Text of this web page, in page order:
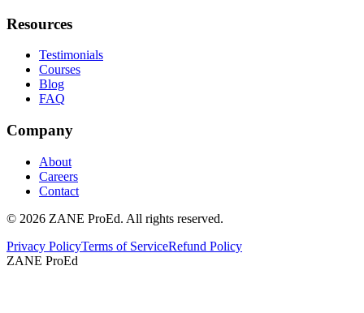
Resources
Testimonials
Courses
Blog
FAQ
Company
About
Careers
Contact
© 2026 ZANE ProEd. All rights reserved.
Privacy PolicyTerms of ServiceRefund Policy
ZANE ProEd